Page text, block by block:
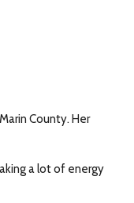
County. Her
a lot of energy